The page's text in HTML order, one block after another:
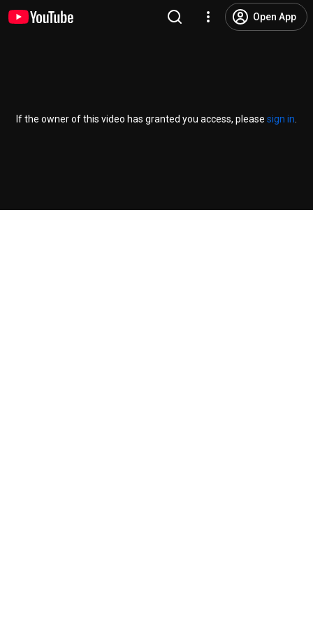
Open App
If the owner of this video has granted you access, please sign in